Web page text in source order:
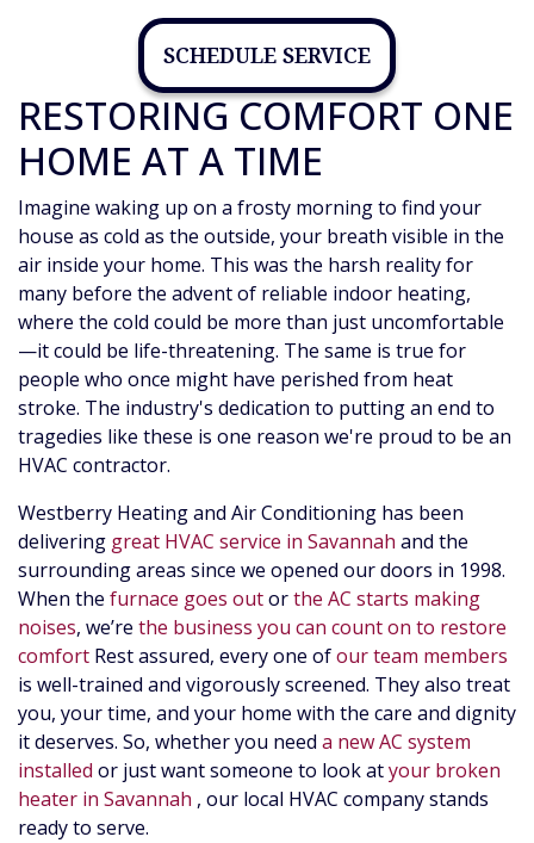
SCHEDULE SERVICE
RESTORING COMFORT ONE
HOME AT A TIME
Imagine waking up on a frosty morning to find your
house as cold as the outside, your breath visible in the
air inside your home. This was the harsh reality for
many before the advent of reliable indoor heating,
where the cold could be more than just uncomfortable
—it could be life-threatening. The same is true for
people who once might have perished from heat
stroke. The industry's dedication to putting an end to
tragedies like these is one reason we're proud to be an
HVAC contractor.
Westberry Heating and Air Conditioning has been
delivering great HVAC service in Savannah and the
surrounding areas since we opened our doors in 1998.
When the furnace goes outorthe AC starts making
noises, we’re the business you can count on to restore
comfort Rest assured, every one ofour team members
is well-trained and vigorously screened. They also treat
you, your time, and your home with the care and dignity
it deserves. So, whether you need a new AC system
installed or just want someone to look atyour broken
heater in Savannah , our local HVAC company stands
ready to serve.